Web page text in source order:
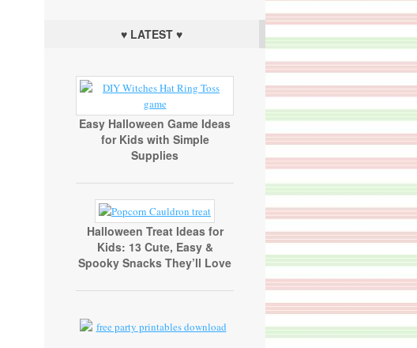
♥ LATEST ♥
Easy Halloween Game Ideas
for Kids with Simple
Supplies
Halloween Treat Ideas for
Kids: 13 Cute, Easy &
Spooky Snacks They’ll Love